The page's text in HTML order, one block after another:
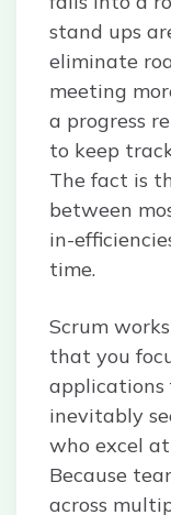
stand ups
eliminate
meeting
a progress
to keep
The fact is
between
in-
time.
Scrum
that you
applications
inevitably
who excel
Because
across